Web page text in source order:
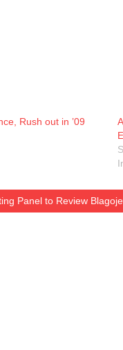
Rush out in ’09
Panel to Review